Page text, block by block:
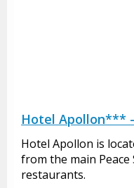
Hotel Apollon***
Hotel Apollon is
from the main
restaurants.